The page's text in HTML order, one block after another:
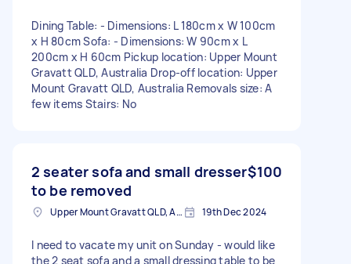
Dining Table: - Dimensions: L 180cm x W 100cm
x H 80cm Sofa: - Dimensions: W 90cm x L
200cm x H 60cm Pickup location: Upper Mount
Gravatt QLD, Australia Drop-off location: Upper
Mount Gravatt QLD, Australia Removals size: A
few items Stairs: No
2 seater sofa and small dresser
to be removed
$100
Upper Mount Gravatt QLD, Australia 19th Dec 2024
I need to vacate my unit on Sunday - would like
the 2 seat sofa and a small dressing table to be